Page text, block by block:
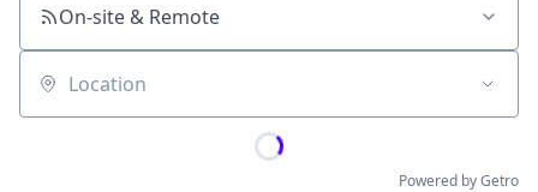
On-site & Remote
Location
Powered by Getro